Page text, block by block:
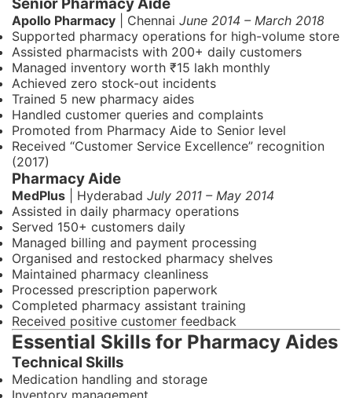
Senior Pharmacy Aide
Apollo Pharmacy | Chennai June 2014 – March 2018
Supported pharmacy operations for high-volume store
Assisted pharmacists with 200+ daily customers
Managed inventory worth ₹15 lakh monthly
Achieved zero stock-out incidents
Trained 5 new pharmacy aides
Handled customer queries and complaints
Promoted from Pharmacy Aide to Senior level
Received “Customer Service Excellence” recognition
(2017)
Pharmacy Aide
MedPlus | Hyderabad July 2011 – May 2014
Assisted in daily pharmacy operations
Served 150+ customers daily
Managed billing and payment processing
Organised and restocked pharmacy shelves
Maintained pharmacy cleanliness
Processed prescription paperwork
Completed pharmacy assistant training
Received positive customer feedback
Essential Skills for Pharmacy Aides
Technical Skills
Medication handling and storage